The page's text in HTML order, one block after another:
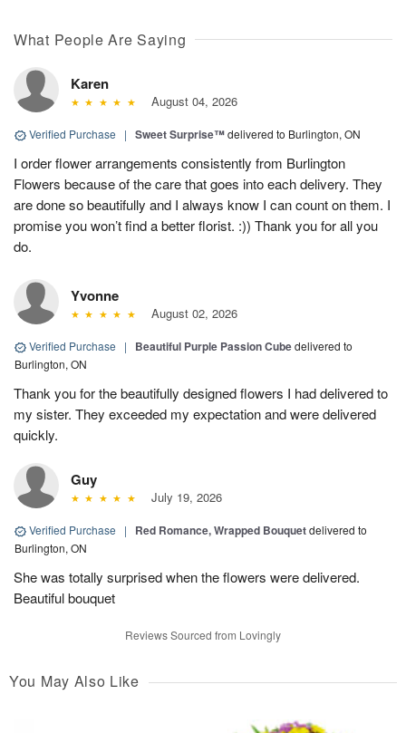
What People Are Saying
Karen
August 04, 2026
Verified Purchase | Sweet Surprise™delivered to Burlington, ON
I order flower arrangements consistently from Burlington
Flowers because of the care that goes into each delivery. They
are done so beautifully and I always know I can count on them. I
promise you won’t find a better florist. :)) Thank you for all you
do.
Yvonne
August 02, 2026
Verified Purchase | Beautiful Purple Passion Cubedelivered to
Burlington, ON
Thank you for the beautifully designed flowers I had delivered to
my sister. They exceeded my expectation and were delivered
quickly.
Guy
July 19, 2026
Verified Purchase | Red Romance, Wrapped Bouquetdelivered to
Burlington, ON
She was totally surprised when the flowers were delivered.
Beautiful bouquet
Reviews Sourced from Lovingly
You May Also Like